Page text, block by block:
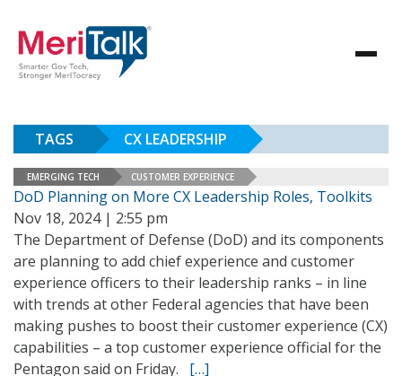
TAGS CX LEADERSHIP
EMERGING TECH CUSTOMER EXPERIENCE
DoD Planning on More CX Leadership Roles, Toolkits
Nov 18, 2024 | 2:55 pm
The Department of Defense (DoD) and its components
are planning to add chief experience and customer
experience officers to their leadership ranks – in line
with trends at other Federal agencies that have been
making pushes to boost their customer experience (CX)
capabilities – a top customer experience official for the
Pentagon said on Friday. […]